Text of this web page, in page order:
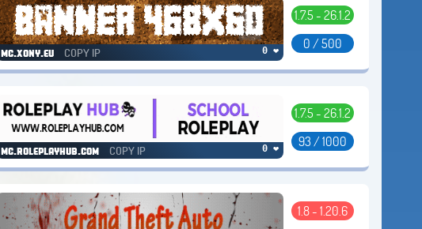
mc.xony.eu COPY IP 0 ❤
1.7.5 - 26.1.2
0 / 500
mc.roleplayhub.com COPY IP 0 ❤
1.7.5 - 26.1.2
93 / 1000
1.8 - 1.20.6